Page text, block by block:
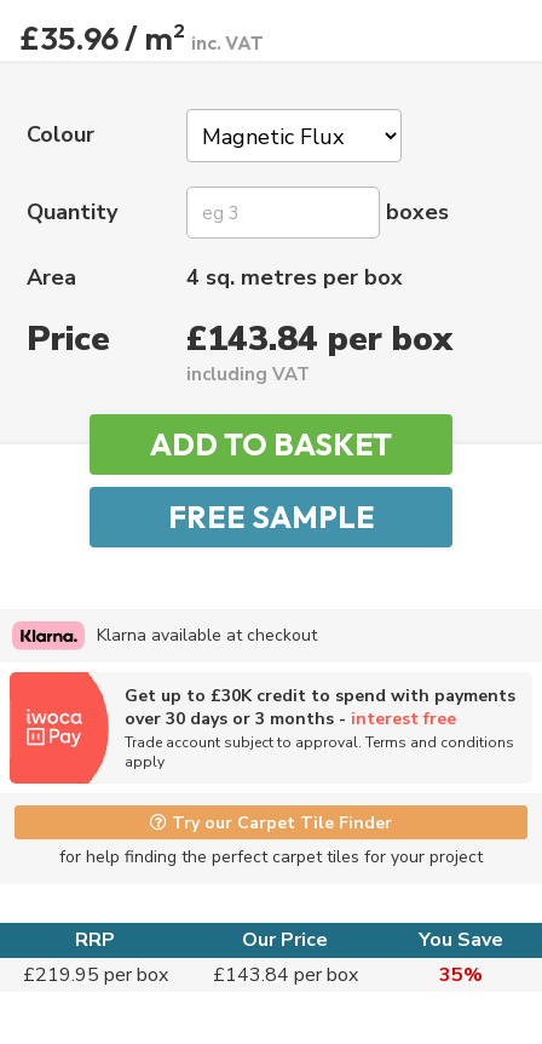
£35.96 / m2 inc. VAT
Colour
Quantity boxes
Area 4 sq. metres per box
Price £143.84 per box
including VAT
Klarna available at checkout
Get up to £30K credit to spend with payments
over 30 days or 3 months - interest free
Trade account subject to approval. Terms and conditions
apply
Try our Carpet Tile Finder
for help finding the perfect carpet tiles for your project
RRP Our Price
You Save
£219.95 per box
£143.84 per box 35%